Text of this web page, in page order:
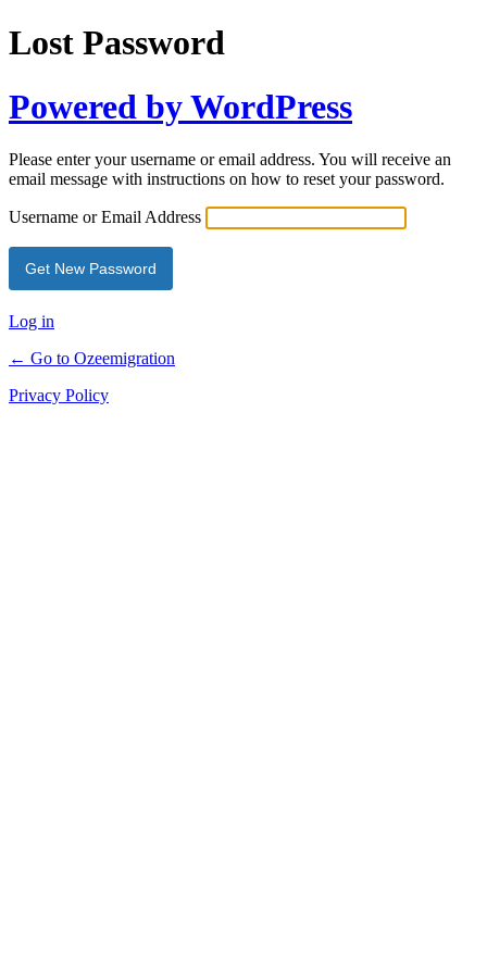
Lost Password
Powered by WordPress
Please enter your username or email address. You will receive an
email message with instructions on how to reset your password.
Username or Email Address
Log in
← Go to Ozeemigration
Privacy Policy